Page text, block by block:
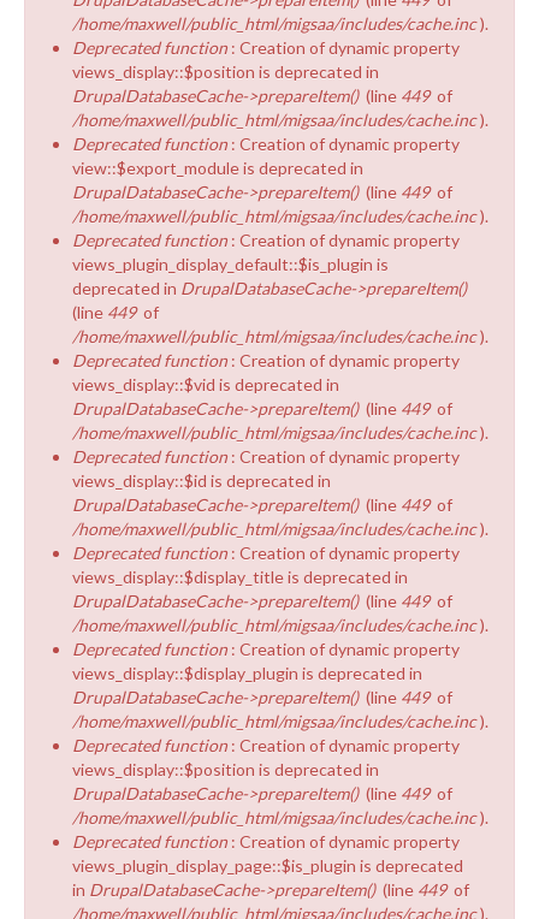
/home/maxwell/public_html/migsaa/includes/cache.inc).
Deprecated function : Creation of dynamic property
views_display::$position is deprecated in
DrupalDatabaseCache->prepareItem() (line 449 of
/home/maxwell/public_html/migsaa/includes/cache.inc).
Deprecated function : Creation of dynamic property
view::$export_module is deprecated in
DrupalDatabaseCache->prepareItem() (line 449 of
/home/maxwell/public_html/migsaa/includes/cache.inc).
Deprecated function : Creation of dynamic property
views_plugin_display_default::$is_plugin is
deprecated in DrupalDatabaseCache->prepareItem()
(line 449 of
/home/maxwell/public_html/migsaa/includes/cache.inc).
Deprecated function : Creation of dynamic property
views_display::$vid is deprecated in
DrupalDatabaseCache->prepareItem() (line 449 of
/home/maxwell/public_html/migsaa/includes/cache.inc).
Deprecated function : Creation of dynamic property
views_display::$id is deprecated in
DrupalDatabaseCache->prepareItem() (line 449 of
/home/maxwell/public_html/migsaa/includes/cache.inc).
Deprecated function : Creation of dynamic property
views_display::$display_title is deprecated in
DrupalDatabaseCache->prepareItem() (line 449 of
/home/maxwell/public_html/migsaa/includes/cache.inc).
Deprecated function : Creation of dynamic property
views_display::$display_plugin is deprecated in
DrupalDatabaseCache->prepareItem() (line 449 of
/home/maxwell/public_html/migsaa/includes/cache.inc).
Deprecated function : Creation of dynamic property
views_display::$position is deprecated in
DrupalDatabaseCache->prepareItem() (line 449 of
/home/maxwell/public_html/migsaa/includes/cache.inc).
Deprecated function : Creation of dynamic property
views_plugin_display_page::$is_plugin is deprecated
in DrupalDatabaseCache->prepareItem() (line 449 of
/home/maxwell/public_html/migsaa/includes/cache.inc).